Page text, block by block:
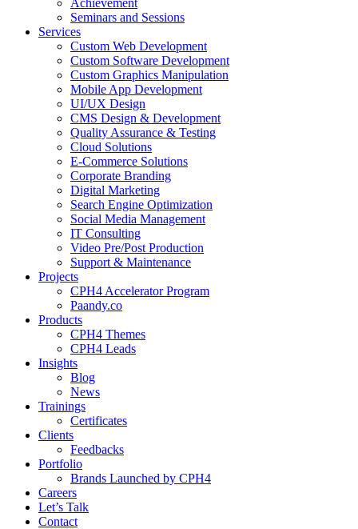
Achievement
Seminars and Sessions
Services
Custom Web Development
Custom Software Development
Custom Graphics Manipulation
Mobile App Development
UI/UX Design
CMS Design & Development
Quality Assurance & Testing
Cloud Solutions
E-Commerce Solutions
Corporate Branding
Digital Marketing
Search Engine Optimization
Social Media Management
IT Consulting
Video Pre/Post Production
Support & Maintenance
Projects
CPH4 Accelerator Program
Paandy.co
Products
CPH4 Themes
CPH4 Leads
Insights
Blog
News
Trainings
Certificates
Clients
Feedbacks
Portfolio
Brands Launched by CPH4
Careers
Let’s Talk
Contact